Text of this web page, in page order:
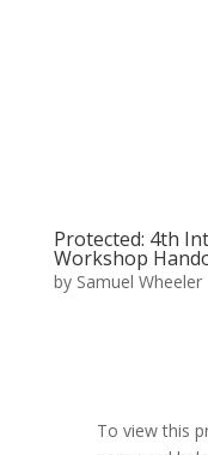
Protected: 4th
Workshop
by Samuel Wheeler
To view this